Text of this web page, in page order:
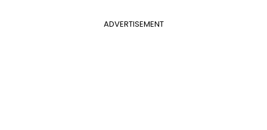
ADVERTISEMENT